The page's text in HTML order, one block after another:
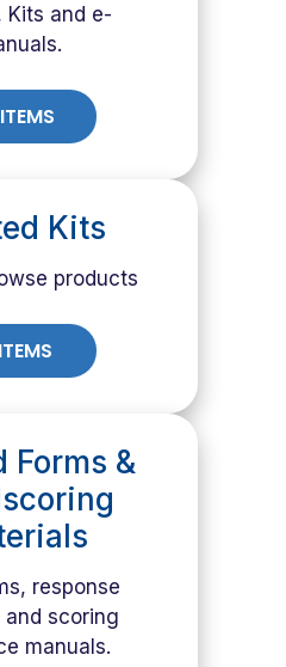
Kits and e-
Kits
products
Forms &
response
and scoring
manuals.